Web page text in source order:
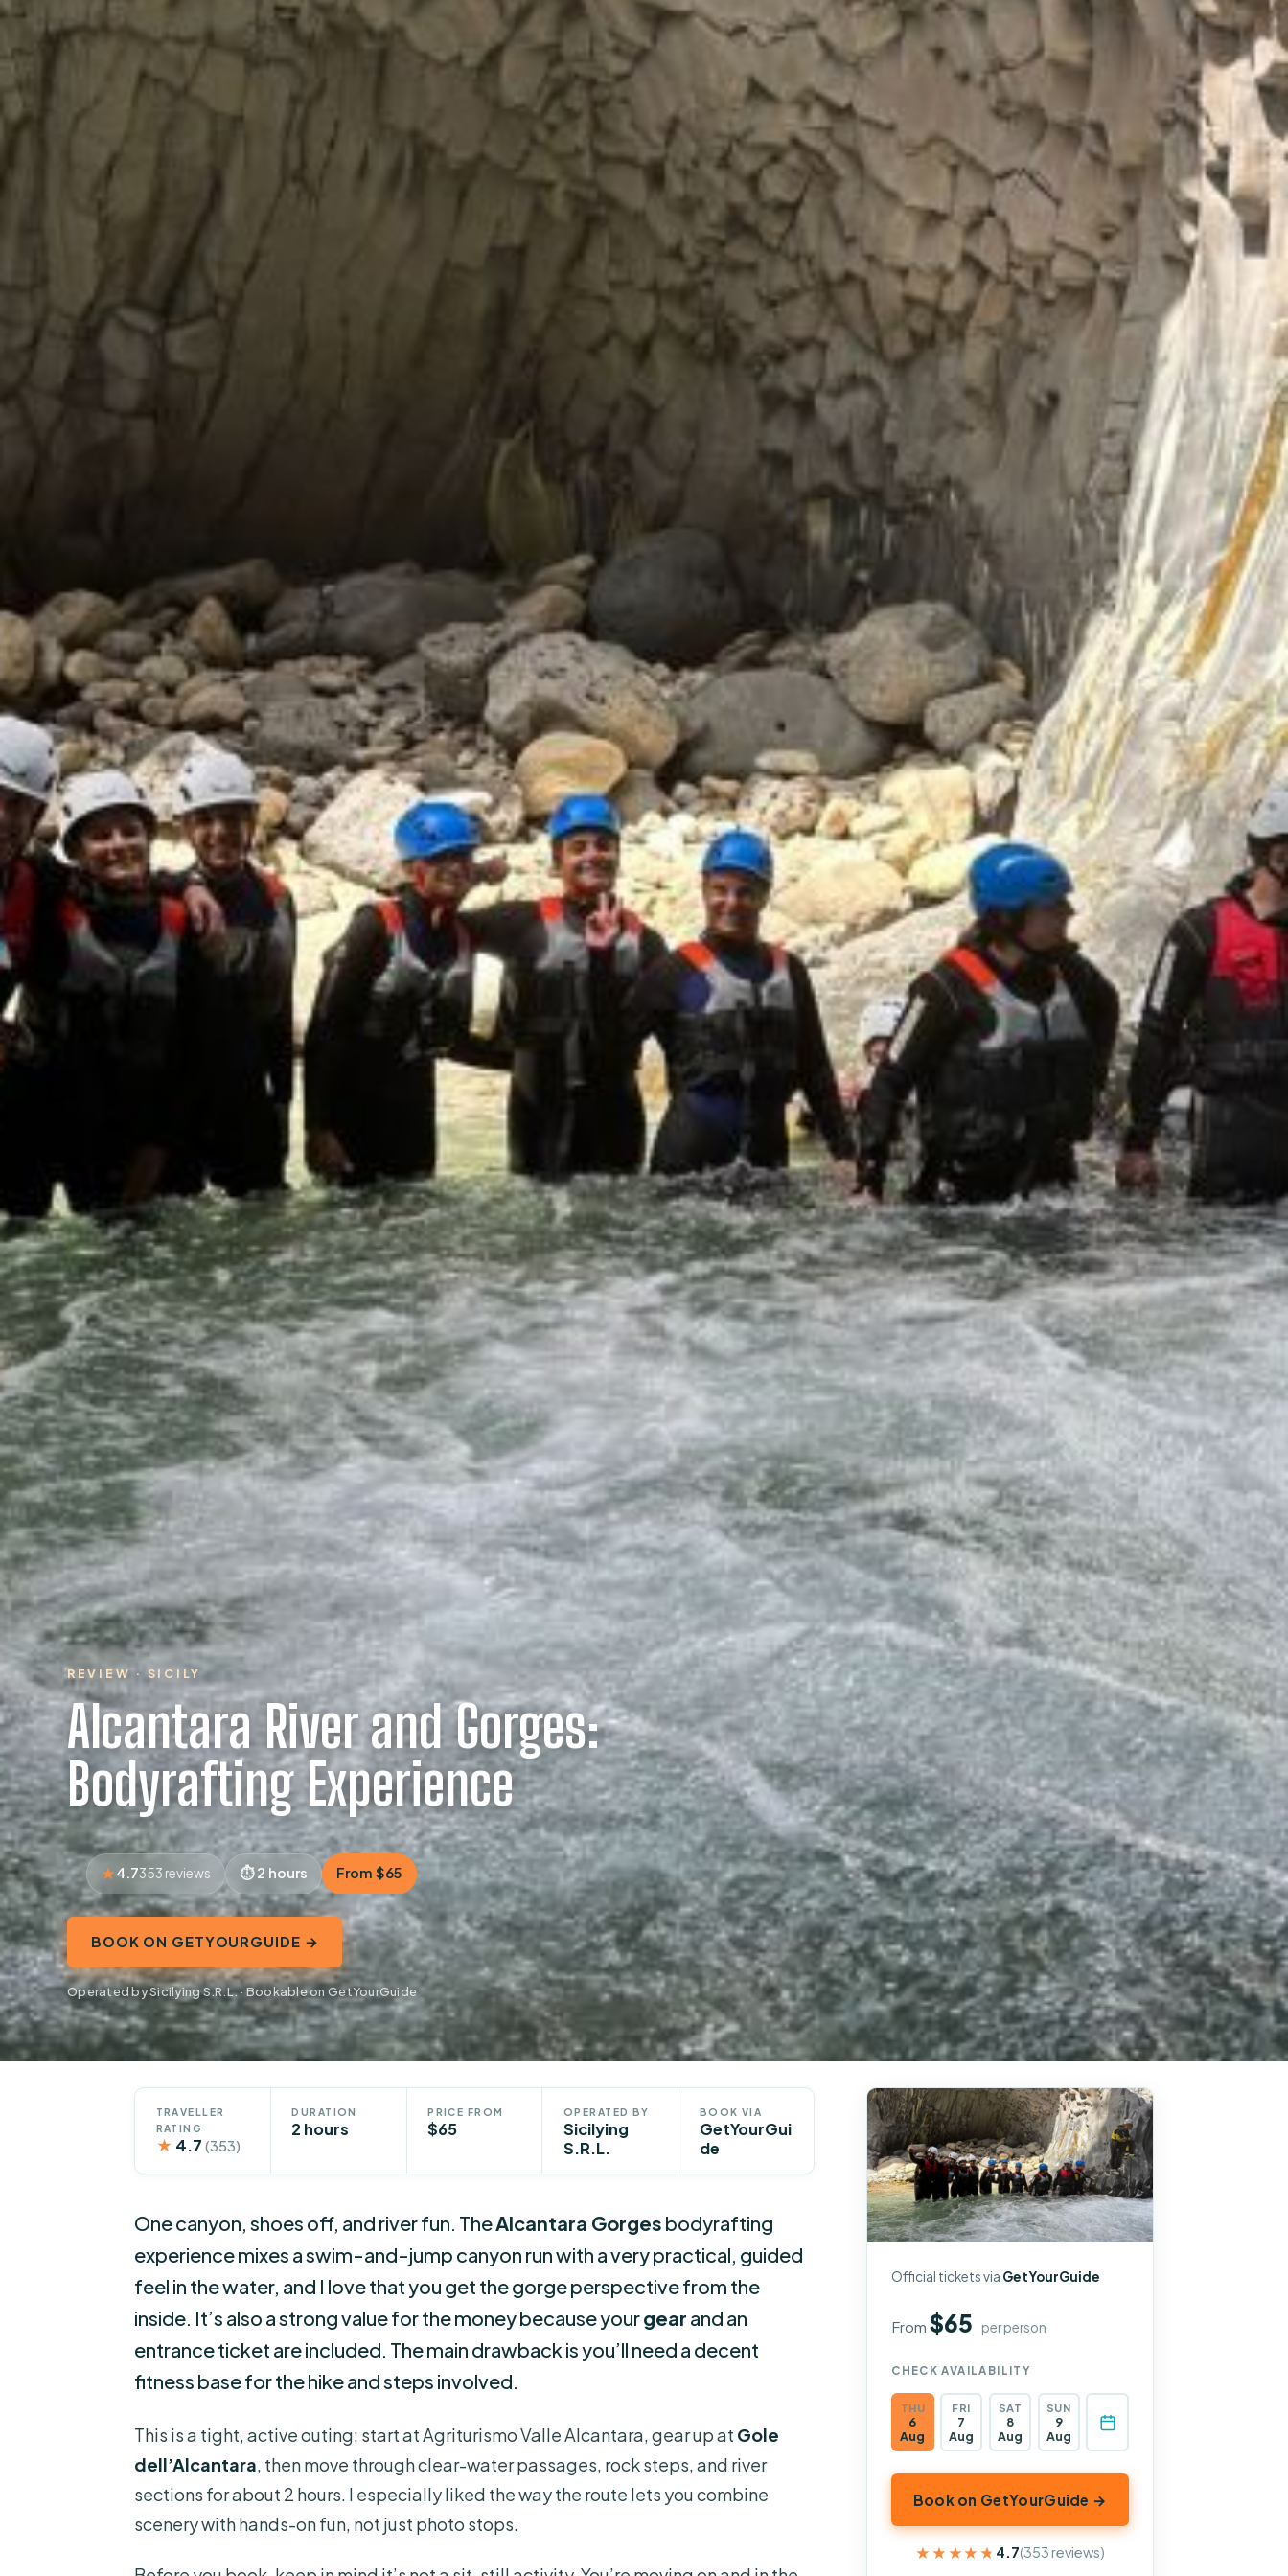
REVIEW · SICILY
Alcantara River and Gorges:
Bodyrafting Experience
4.7353 reviews 2 hours From $65
BOOK ON GETYOURGUIDE →
Operated by Sicilying S.R.L. · Bookable on GetYourGuide
TRAVELLER
RATING
★ 4.7 (353)
DURATION
2 hours
PRICE FROM
$65
OPERATED BY
Sicilying
S.R.L.
BOOK VIA
GetYourGui
de
One canyon, shoes off, and river fun. TheAlcantara Gorges bodyrafting
experience mixes a swim-and-jump canyon run with a very practical, guided
feel in the water, and I love that you get the gorge perspective from the
inside. It’s also a strong value for the money because yourgear and an
entrance ticket are included. The main drawback is you’ll need a decent
fitness base for the hike and steps involved.
This is a tight, active outing: start at Agriturismo Valle Alcantara, gear up at Gole
dell’Alcantara, then move through clear-water passages, rock steps, and river
sections for about 2 hours. I especially liked the way the route lets you combine
scenery with hands-on fun, not just photo stops.
Official tickets via GetYourGuide
From$65 per person
CHECK AVAILABILITY
THU
6
Aug
FRI
7
Aug
SAT
8
Aug
SUN
9
Aug
Book on GetYourGuide →
★★★★★
★★★★★ 4.7(353 reviews)